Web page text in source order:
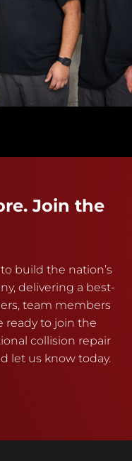
Join the
build the nation’s
delivering a best-
team members
ready to join the
collision repair
let us know today.